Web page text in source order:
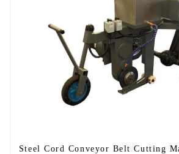
Steel Cord Conveyor Belt Cutting